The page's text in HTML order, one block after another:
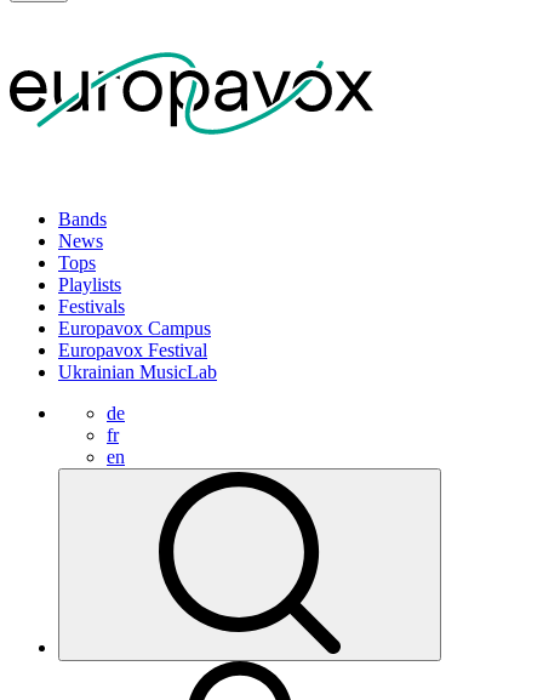
Bands
News
Tops
Playlists
Festivals
Europavox Campus
Europavox Festival
Ukrainian MusicLab
de
fr
en